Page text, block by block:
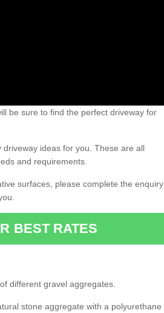
be sure to find the perfect driveway for
ideas for you. These are all
and requirements.
surfaces, please complete the enquiry
BEST RATES
different gravel aggregates.
stone aggregate with a polyurethane